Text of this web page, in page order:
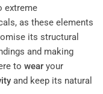
extreme
as these elements
its structural
and making
to wear your
and keep its natural